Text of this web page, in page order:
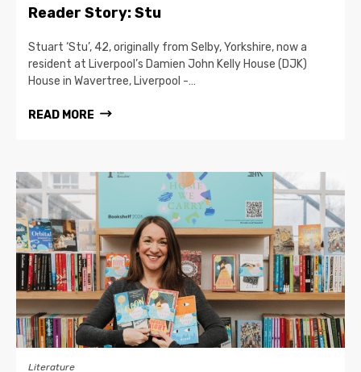
Reader Story: Stu
Stuart ‘Stu’, 42, originally from Selby, Yorkshire, now a
resident at Liverpool’s Damien John Kelly House (DJK)
House in Wavertree, Liverpool -…
READ MORE
Literature